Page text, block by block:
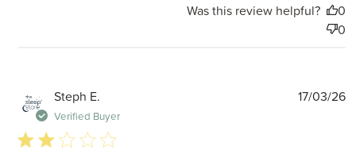
Was this review helpful?
0
0
Steph E.
Verified Buyer
2 star rating
17/03/26